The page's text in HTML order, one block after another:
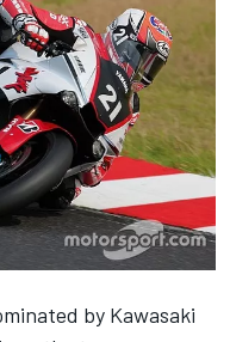
by Kawasaki